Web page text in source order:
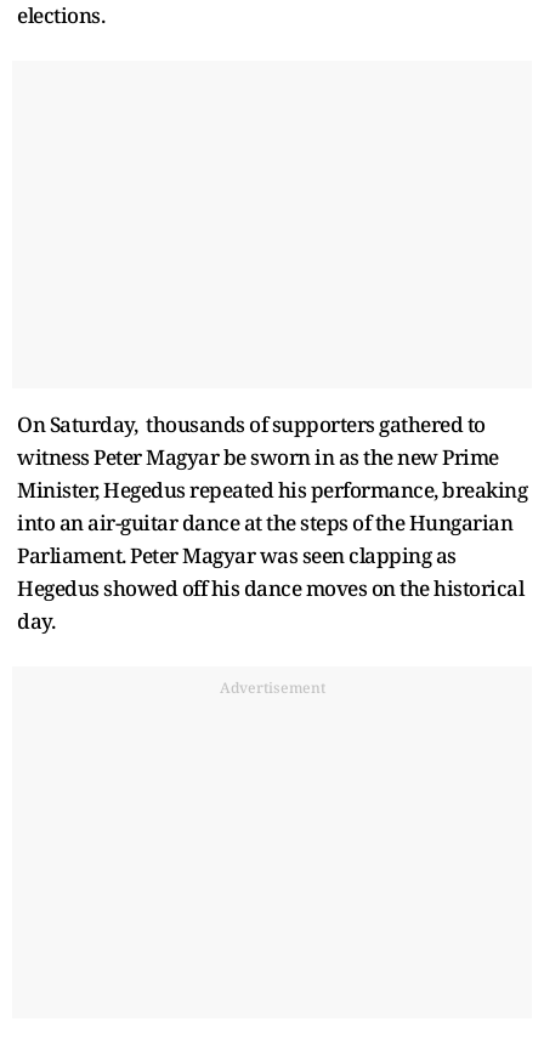
elections.
On Saturday, thousands of supporters gathered to
witness Peter Magyar be sworn in as the new Prime
Minister, Hegedus repeated his performance, breaking
into an air-guitar dance at the steps of the Hungarian
Parliament. Peter Magyar was seen clapping as
Hegedus showed off his dance moves on the historical
day.
Advertisement